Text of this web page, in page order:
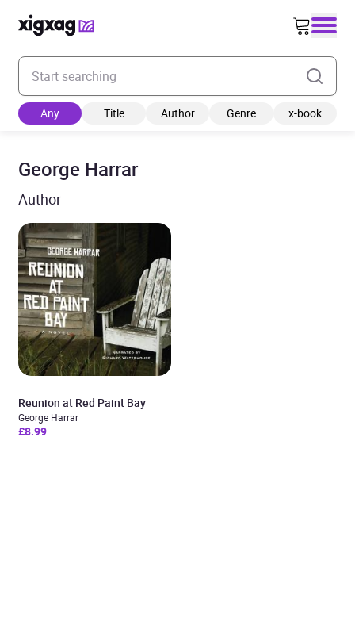
Enter your search keyword
Any Title Author Genre x-book
George Harrar
Author
Reunion at Red Paint Bay
George Harrar
£8.99